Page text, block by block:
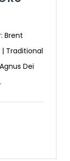
Brent
| Traditional
Dei